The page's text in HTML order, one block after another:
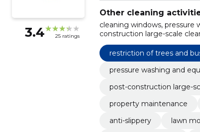
3.4 25 ratings
Other cleaning
cleaning windows, pressure
construction large-scale
Housekeeping service,
restriction of trees and
pressure washing and
post-construction large-
property maintenance
anti-slippery
lawn